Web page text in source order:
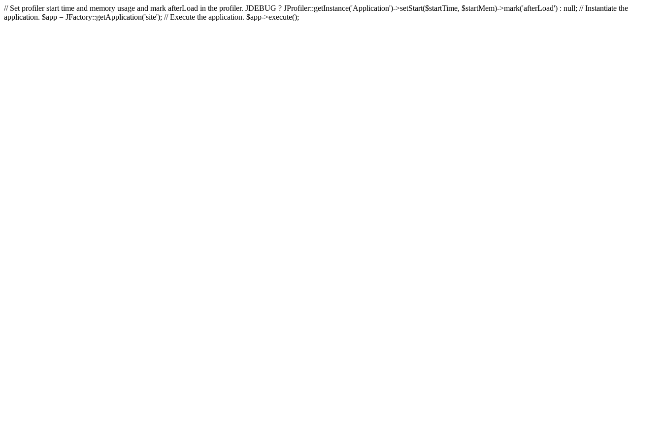
// Set profiler start time and memory usage and mark afterLoad in the profiler. JDEBUG ? JProfiler::getInstance('Application')->setStart($startTime, $startMem)->mark('afterLoad') : null; // Instantiate the
application. $app = JFactory::getApplication('site'); // Execute the application. $app->execute();